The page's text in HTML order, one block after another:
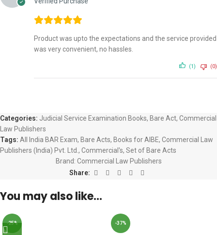
Product was upto the expectations and the service provided
was very convenient, no hassles.
(1) (0)
Categories: Judicial Service Examination Books, Bare Act, Commercial
Law Publishers
Tags: All India BAR Exam, Bare Acts, Books for AIBE, Commercial Law
Publishers (India) Pvt. Ltd. , Commercial's, Set of Bare Acts
Brand: Commercial Law Publishers
Share:
You may also like…
-25% -37%